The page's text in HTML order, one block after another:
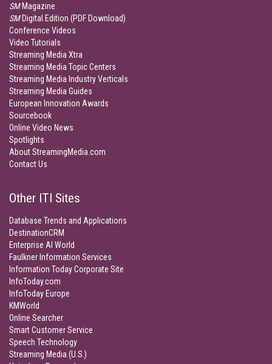
SMMagazine
SMDigital Edition (PDF Download)
Conference Videos
Video Tutorials
Streaming Media Xtra
Streaming Media Topic Centers
Streaming Media Industry Verticals
Streaming Media Guides
European Innovation Awards
Sourcebook
Online Video News
Spotlights
About StreamingMedia.com
Contact Us
Other ITI Sites
Database Trends and Applications
DestinationCRM
Enterprise AI World
Faulkner Information Services
Information Today Corporate Site
InfoToday.com
InfoToday Europe
KMWorld
Online Searcher
Smart Customer Service
Speech Technology
Streaming Media (U.S.)